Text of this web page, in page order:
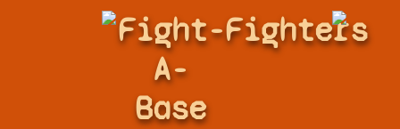
Fight-
A-
Base
Fighters